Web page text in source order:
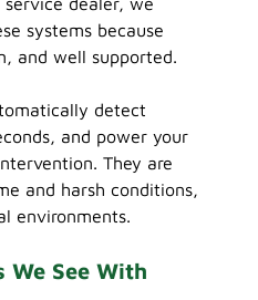
systems because
and well supported.
detect
and power your
They are
and harsh conditions,
environments.
We See With